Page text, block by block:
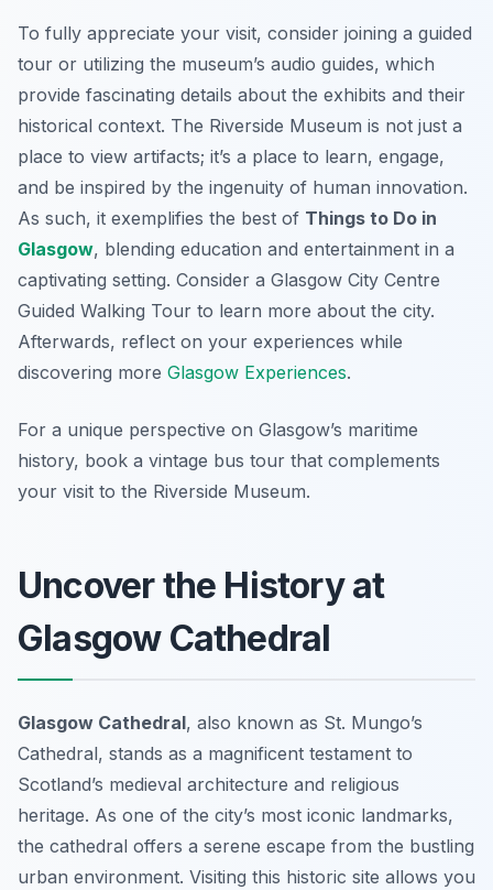
To fully appreciate your visit, consider joining a guided
tour or utilizing the museum’s audio guides, which
provide fascinating details about the exhibits and their
historical context. The Riverside Museum is not just a
place to view artifacts; it’s a place to learn, engage,
and be inspired by the ingenuity of human innovation.
As such, it exemplifies the best of Things to Do in
Glasgow, blending education and entertainment in a
captivating setting. Consider a Glasgow City Centre
Guided Walking Tour to learn more about the city.
Afterwards, reflect on your experiences while
discovering more Glasgow Experiences.
For a unique perspective on Glasgow’s maritime
history, book a vintage bus tour that complements
your visit to the Riverside Museum.
Uncover the History at
Glasgow Cathedral
Glasgow Cathedral, also known as St. Mungo’s
Cathedral, stands as a magnificent testament to
Scotland’s medieval architecture and religious
heritage. As one of the city’s most iconic landmarks,
the cathedral offers a serene escape from the bustling
urban environment. Visiting this historic site allows you